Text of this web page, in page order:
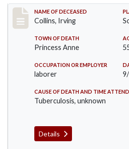
Record #115
NAME OF DECEASED
Collins, Irving
TOWN OF DEATH
Princess Anne
OCCUPATION OR EMPLOYER
laborer
CAUSE OF DEATH AND TIME
Tuberculosis, unknown
Details